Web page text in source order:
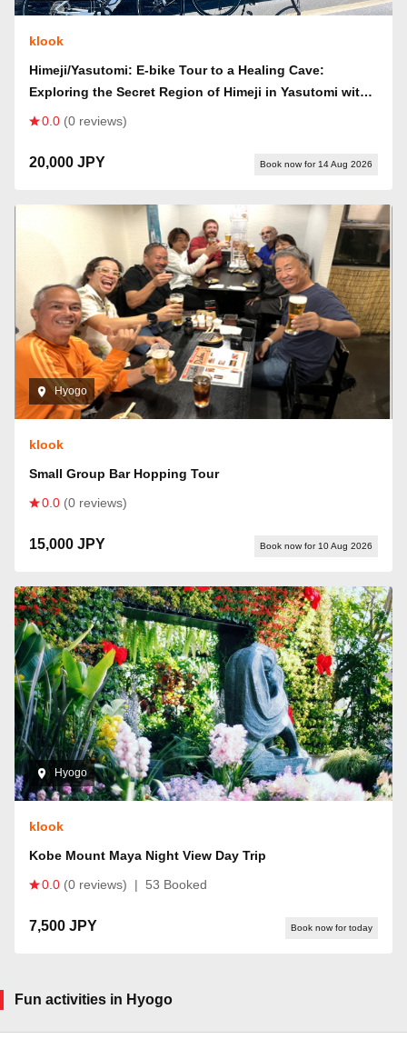
klook
Himeji/Yasutomi: E-bike Tour to a Healing Cave:
Exploring the Secret Region of Himeji in Yasutomi with
a Ride & Hike (Includes Himeji Station's Famous
0.0 (0 reviews)
20,000 JPY Book now for 14 Aug 2026
Hyogo
klook
Small Group Bar Hopping Tour
0.0 (0 reviews)
15,000 JPY Book now for 10 Aug 2026
Hyogo
klook
Kobe Mount Maya Night View Day Trip
0.0 (0 reviews) | 53 Booked
7,500 JPY Book now for today
Fun activities in Hyogo